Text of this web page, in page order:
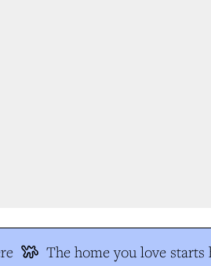
The home you love starts